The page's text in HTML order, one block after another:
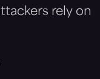
rely on